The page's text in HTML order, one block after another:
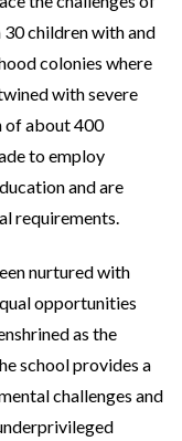
children with and
colonies where
with severe
of about 400
to employ
and are
requirements.
nurtured with
opportunities
as the
school provides a
challenges and